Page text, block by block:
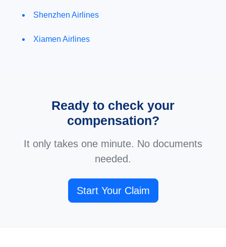
Shenzhen Airlines
Xiamen Airlines
Ready to check your
compensation?
It only takes one minute. No documents
needed.
Start Your Claim